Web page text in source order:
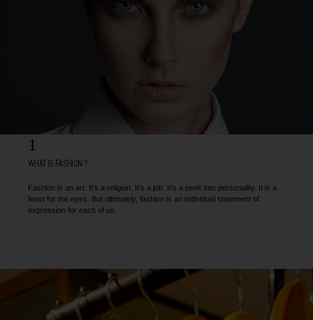
1
WHAT IS FASHION ?
Fashion is an art. It's a religion. It's a job. It's a peek into personality. It is a
feast for the eyes. But ultimately, fashion is an individual statement of
expression for each of us.